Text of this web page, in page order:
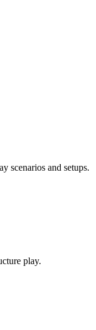
scenarios and setups.
play.